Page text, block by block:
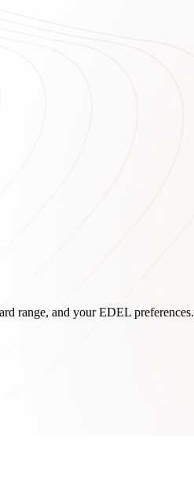
range, and your EDEL preferences.